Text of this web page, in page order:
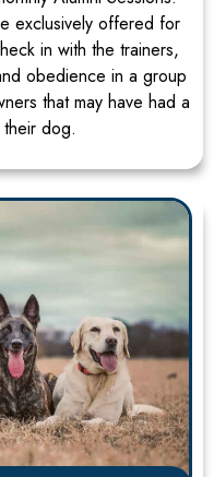
exclusively offered for
in with the trainers,
obedience in a group
that may have had a
their dog.